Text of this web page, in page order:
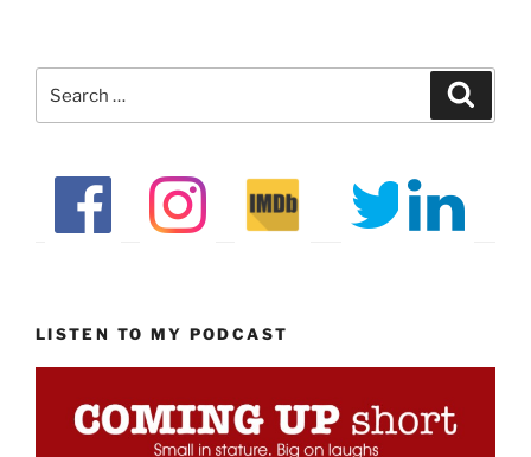
for:
LISTEN TO MY PODCAST